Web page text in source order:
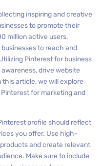
inspiring and creative
to promote their
million active users,
to reach and
Pinterest for business
drive website
article, we will explore
for marketing and
profile should reflect
you offer. Use high-
and create relevant
Make sure to include